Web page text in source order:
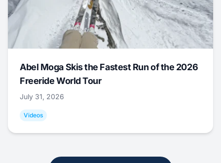
Abel Moga Skis the Fastest Run of the 2026
Freeride World Tour
July 31, 2026
Videos